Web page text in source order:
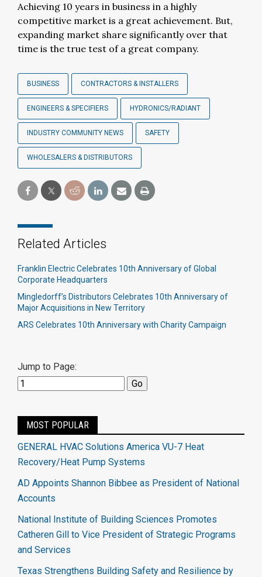
Achieving 10 years in business in a highly
competitive market is a great achievement. But,
expanding market share significantly over that
time is the true test of a great company.
BUSINESS CONTRACTORS & INSTALLERS
ENGINEERS & SPECIFIERS HYDRONICS/RADIANT
INDUSTRY COMMUNITY NEWS SAFETY
WHOLESALERS & DISTRIBUTORS
Related Articles
Franklin Electric Celebrates 10th Anniversary of Global
Corporate Headquarters
Mingledorff’s Distributors Celebrates 10th Anniversary of
Major Acquisitions in New Territory
ARS Celebrates 10th Anniversary with Charity Campaign
Jump to Page:
MOST POPULAR
GENERAL HVAC Solutions America VU-7 Heat
Recovery/Heat Pump Systems
AD Appoints Shannon Bibbee as President of National
Accounts
National Institute of Building Sciences Promotes
Catheren Gill to Vice President of Strategic Programs
and Services
Texas Strengthens Building Safety and Resilience by